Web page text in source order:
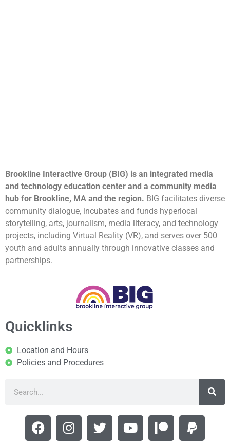
Brookline Interactive Group (BIG) is an integrated media
and technology education center and a community media
hub for Brookline, MA and the region. BIG facilitates diverse
community dialogue, incubates and funds hyperlocal
storytelling, arts, journalism, media literacy, and technology
projects, including Virtual Reality (VR), and serves over 500
youth and adults annually through innovative classes and
partnerships.
Quicklinks
Location and Hours
Policies and Procedures